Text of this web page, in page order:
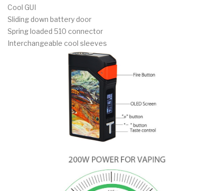
Cool GUI
Sliding down battery door
Spring loaded 510 connector
Interchangeable cool sleeves